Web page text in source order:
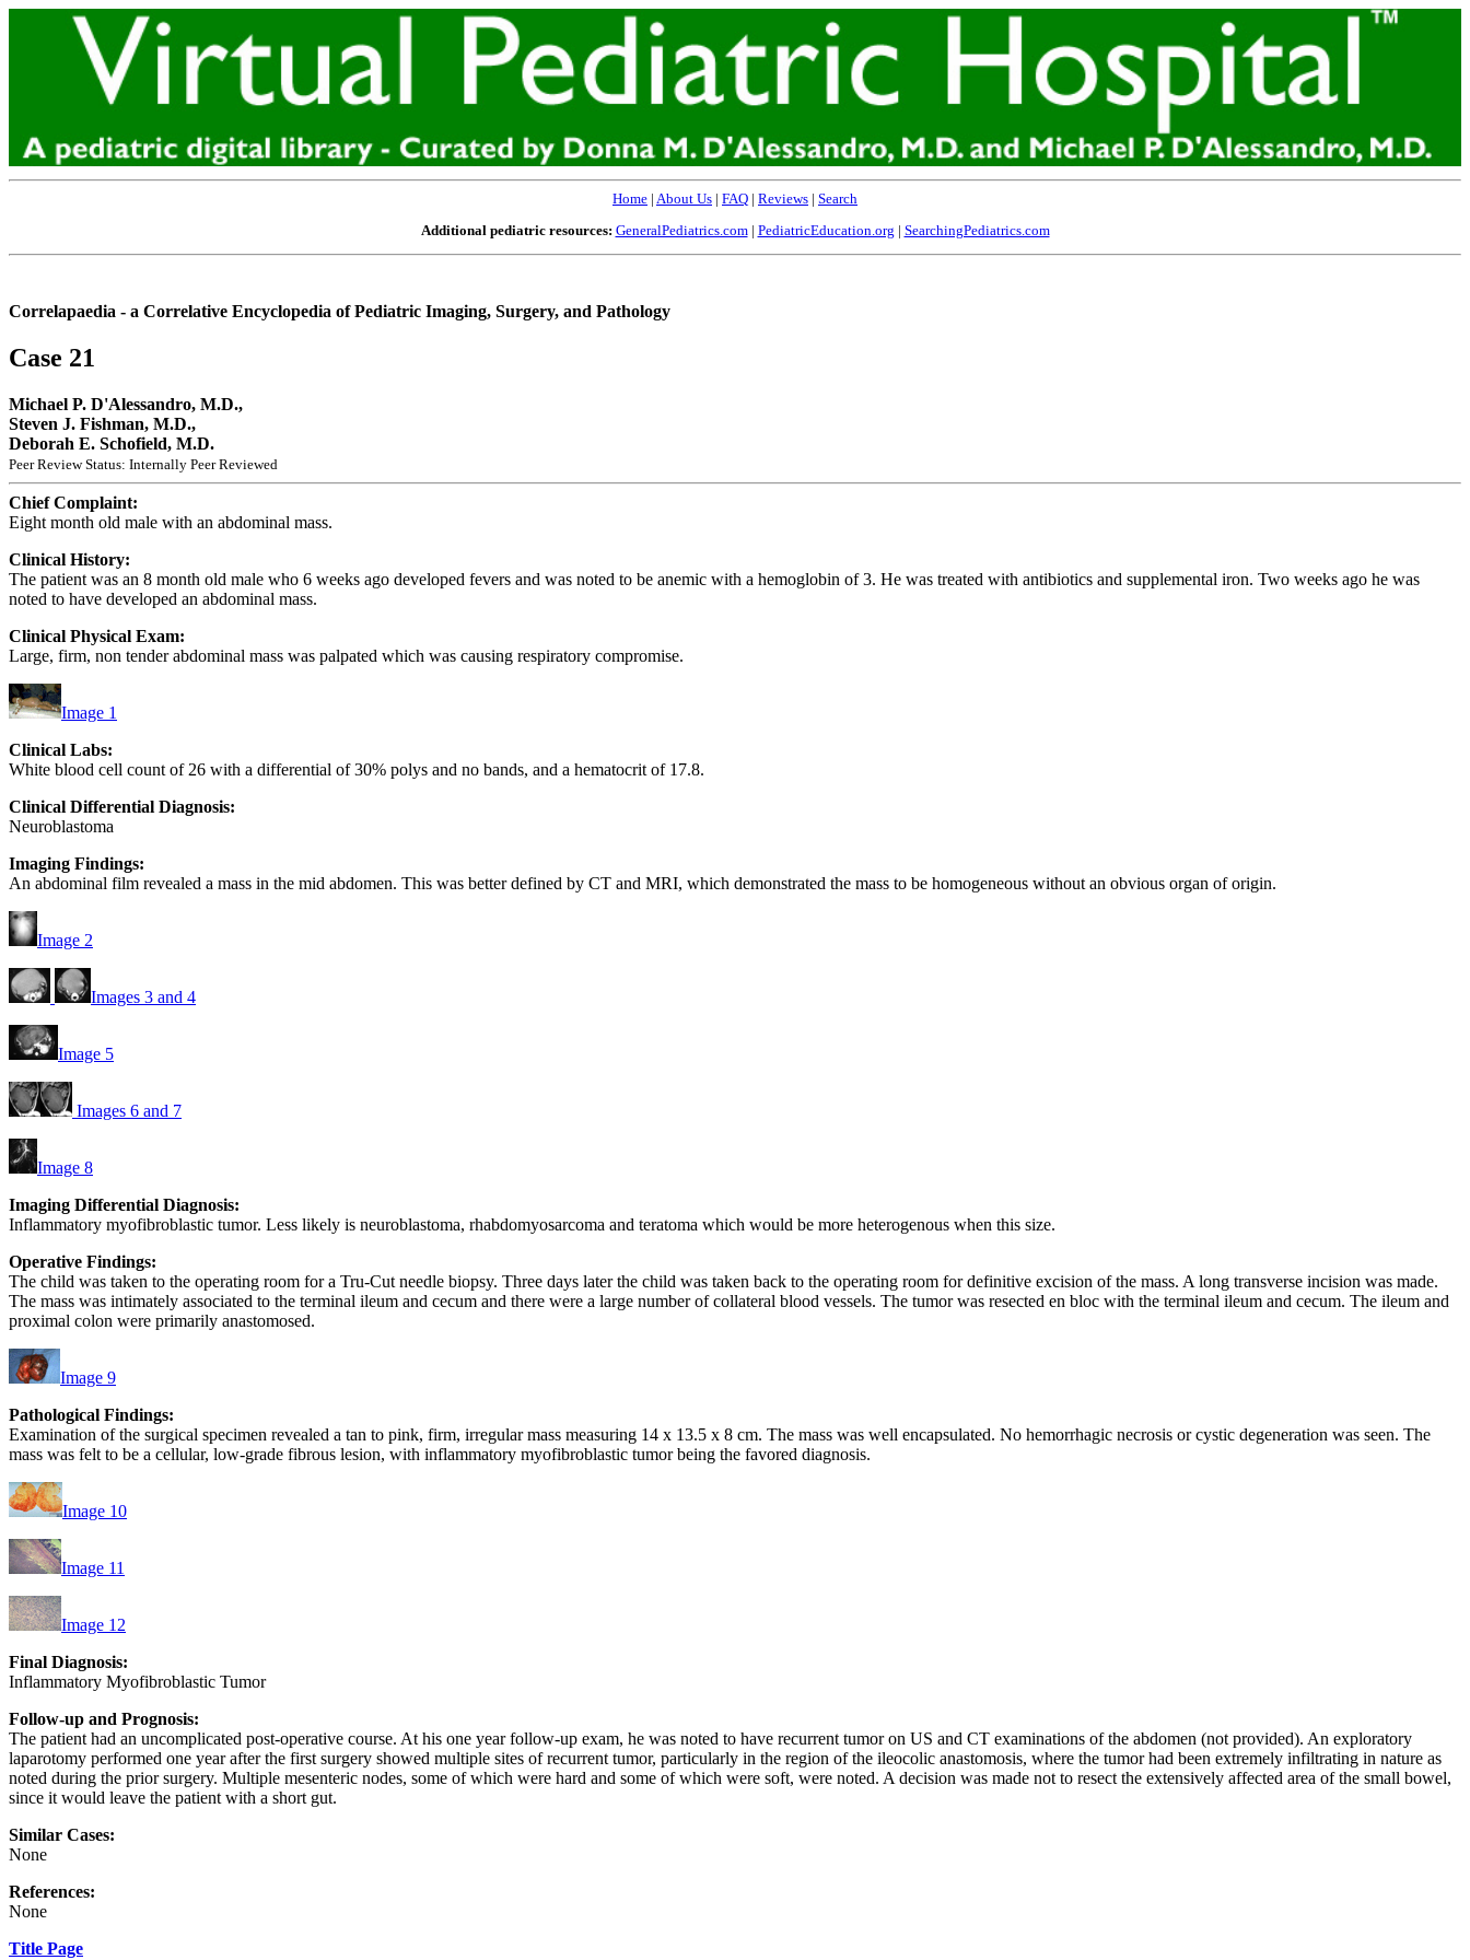
Home | About Us | FAQ | Reviews | Search
Additional pediatric resources: GeneralPediatrics.com| PediatricEducation.org | SearchingPediatrics.com
Correlapaedia - a Correlative Encyclopedia of Pediatric Imaging, Surgery, and Pathology
Case 21
Michael P. D'Alessandro, M.D.,
Steven J. Fishman, M.D.,
Deborah E. Schofield, M.D.
Peer Review Status: Internally Peer Reviewed
Chief Complaint:
Eight month old male with an abdominal mass.
Clinical History:
The patient was an 8 month old male who 6 weeks ago developed fevers and was noted to be anemic with a hemoglobin of 3. He was treated with antibiotics and supplemental iron. Two weeks ago he was
noted to have developed an abdominal mass.
Clinical Physical Exam:
Large, firm, non tender abdominal mass was palpated which was causing respiratory compromise.
Image 1
Clinical Labs:
White blood cell count of 26 with a differential of 30% polys and no bands, and a hematocrit of 17.8.
Clinical Differential Diagnosis:
Neuroblastoma
Imaging Findings:
An abdominal film revealed a mass in the mid abdomen. This was better defined by CT and MRI, which demonstrated the mass to be homogeneous without an obvious organ of origin.
Image 2
Images 3 and 4
Image 5
Images 6 and 7
Image 8
Imaging Differential Diagnosis:
Inflammatory myofibroblastic tumor. Less likely is neuroblastoma, rhabdomyosarcoma and teratoma which would be more heterogenous when this size.
Operative Findings:
The child was taken to the operating room for a Tru-Cut needle biopsy. Three days later the child was taken back to the operating room for definitive excision of the mass. A long transverse incision was made.
The mass was intimately associated to the terminal ileum and cecum and there were a large number of collateral blood vessels. The tumor was resected en bloc with the terminal ileum and cecum. The ileum and
proximal colon were primarily anastomosed.
Image 9
Pathological Findings:
Examination of the surgical specimen revealed a tan to pink, firm, irregular mass measuring 14 x 13.5 x 8 cm. The mass was well encapsulated. No hemorrhagic necrosis or cystic degeneration was seen. The
mass was felt to be a cellular, low-grade fibrous lesion, with inflammatory myofibroblastic tumor being the favored diagnosis.
Image 10
Image 11
Image 12
Final Diagnosis:
Inflammatory Myofibroblastic Tumor
Follow-up and Prognosis:
The patient had an uncomplicated post-operative course. At his one year follow-up exam, he was noted to have recurrent tumor on US and CT examinations of the abdomen (not provided). An exploratory
laparotomy performed one year after the first surgery showed multiple sites of recurrent tumor, particularly in the region of the ileocolic anastomosis, where the tumor had been extremely infiltrating in nature as
noted during the prior surgery. Multiple mesenteric nodes, some of which were hard and some of which were soft, were noted. A decision was made not to resect the extensively affected area of the small bowel,
since it would leave the patient with a short gut.
Similar Cases:
None
References:
None
Title Page